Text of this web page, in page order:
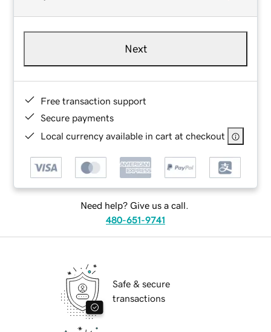
Next
Free transaction support
Secure payments
Local currency available in cart at checkout
Need help? Give us a call.
480-651-9741
Safe & secure
transactions